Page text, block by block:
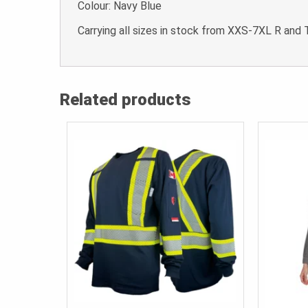
Colour: Navy Blue
Carrying all sizes in stock from XXS-7XL R and
Related products